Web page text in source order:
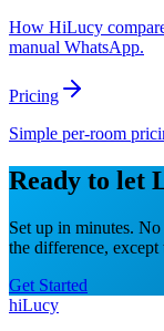
How HiLucy
manual WhatsApp.
Pricing
Simple per-room
Ready to let
Set up in minutes.
the difference,
Get Started
hiLucy